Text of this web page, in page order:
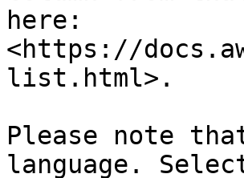
here:
<https://
list.html>.
Please note
language.